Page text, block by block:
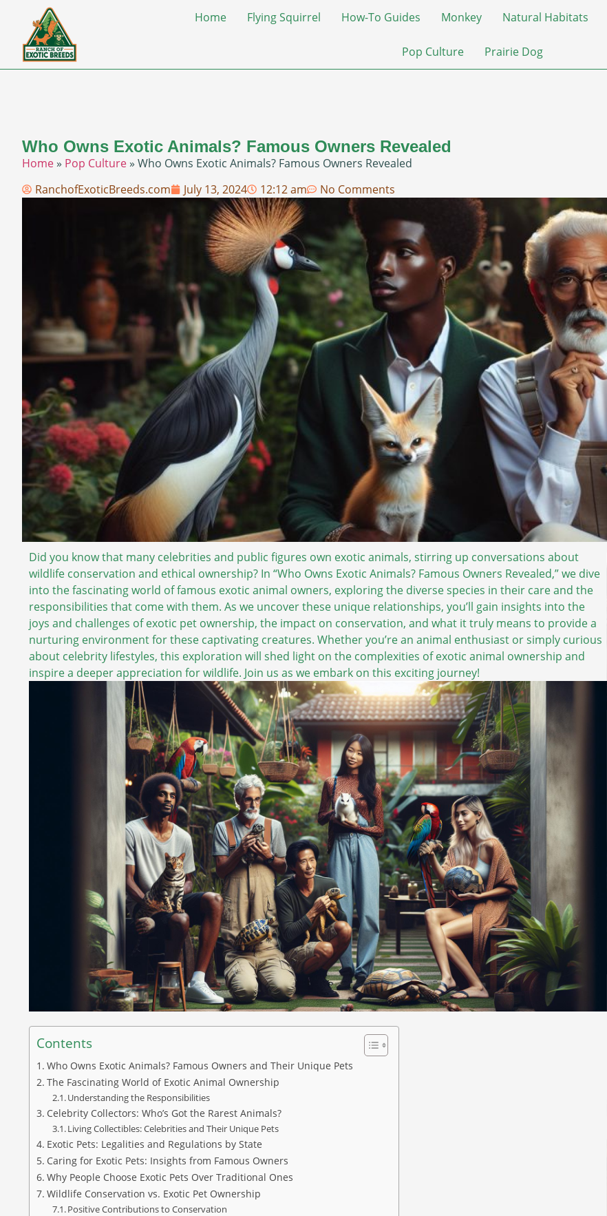
Home Flying Squirrel How-To Guides Monkey Natural Habitats
Pop Culture Prairie Dog
Who Owns Exotic Animals? Famous Owners Revealed
Home» Pop Culture» Who Owns Exotic Animals? Famous Owners Revealed
RanchofExoticBreeds.com
July 13, 2024 12:12 am No Comments
Did you know that many celebrities and public figures own exotic animals, stirring up conversations about
wildlife conservation and ethical ownership? In “Who Owns Exotic Animals? Famous Owners Revealed,” we dive
into the fascinating world of famous exotic animal owners, exploring the diverse species in their care and the
responsibilities that come with them. As we uncover these unique relationships, you’ll gain insights into the
joys and challenges of exotic pet ownership, the impact on conservation, and what it truly means to provide a
nurturing environment for these captivating creatures. Whether you’re an animal enthusiast or simply curious
about celebrity lifestyles, this exploration will shed light on the complexities of exotic animal ownership and
inspire a deeper appreciation for wildlife. Join us as we embark on this exciting journey!
Contents
Who Owns Exotic Animals? Famous Owners and Their Unique Pets
The Fascinating World of Exotic Animal Ownership
Understanding the Responsibilities
Celebrity Collectors: Who’s Got the Rarest Animals?
Living Collectibles: Celebrities and Their Unique Pets
Exotic Pets: Legalities and Regulations by State
Caring for Exotic Pets: Insights from Famous Owners
Why People Choose Exotic Pets Over Traditional Ones
Wildlife Conservation vs. Exotic Pet Ownership
Positive Contributions to Conservation